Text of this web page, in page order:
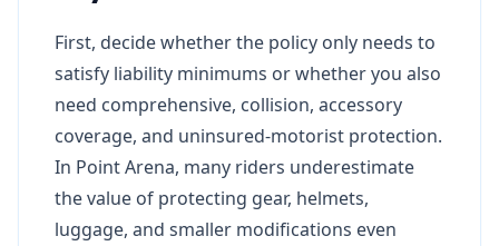
First, decide whether the policy only needs to
satisfy liability minimums or whether you also
need comprehensive, collision, accessory
coverage, and uninsured-motorist protection.
In Point Arena, many riders underestimate
the value of protecting gear, helmets,
luggage, and smaller modifications even